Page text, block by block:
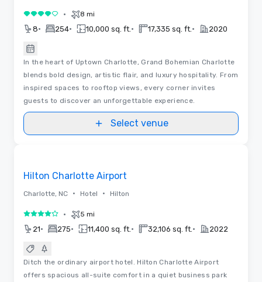
4 out of 5• 8 mi
8• 254• 10,000 sq. ft. • 17,335 sq. ft. • 2020
In the heart of Uptown Charlotte, Grand Bohemian Charlotte
blends bold design, artistic flair, and luxury hospitality. From
inspired spaces to rooftop views, every corner invites
guests to discover an unforgettable experience.
Select venue
Hilton Charlotte Airport
Charlotte, NC • Hotel • Hilton
4 out of 5• 5 mi
21• 275• 11,400 sq. ft. • 32,106 sq. ft. • 2022
Ditch the ordinary airport hotel. Hilton Charlotte Airport
offers spacious all-suite comfort in a quiet business park